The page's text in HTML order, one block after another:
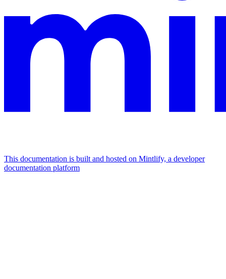
This documentation is built and hosted on Mintlify, a developer
documentation platform